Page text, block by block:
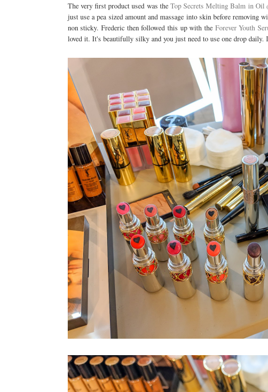
The very first product used was the Top Secrets Melting Balm in Oil
just use a pea sized amount and massage into skin before removing
non sticky. Frederic then followed this up with the Forever Youth
loved it. It's beautifully silky and you just need to use one drop daily.